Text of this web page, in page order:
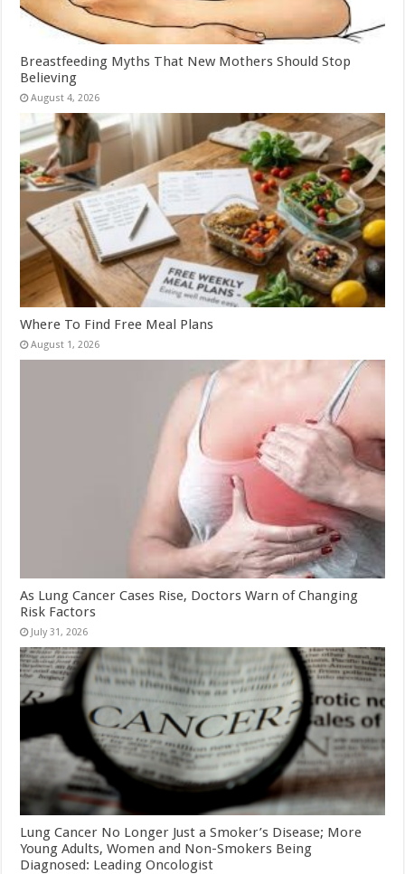
Breastfeeding Myths That New Mothers Should Stop
Believing
August 4, 2026
Where To Find Free Meal Plans
August 1, 2026
As Lung Cancer Cases Rise, Doctors Warn of Changing
Risk Factors
July 31, 2026
Lung Cancer No Longer Just a Smoker’s Disease; More
Young Adults, Women and Non-Smokers Being
Diagnosed: Leading Oncologist